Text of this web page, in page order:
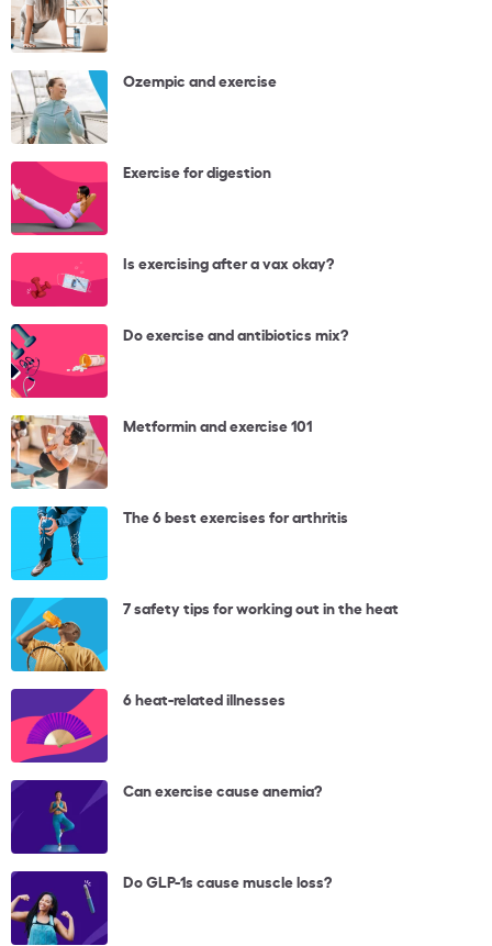
Ozempic and exercise
Exercise for digestion
Is exercising after a vax okay?
Do exercise and antibiotics mix?
Metformin and exercise 101
The 6 best exercises for arthritis
7 safety tips for working out in the heat
6 heat-related illnesses
Can exercise cause anemia?
Do GLP-1s cause muscle loss?